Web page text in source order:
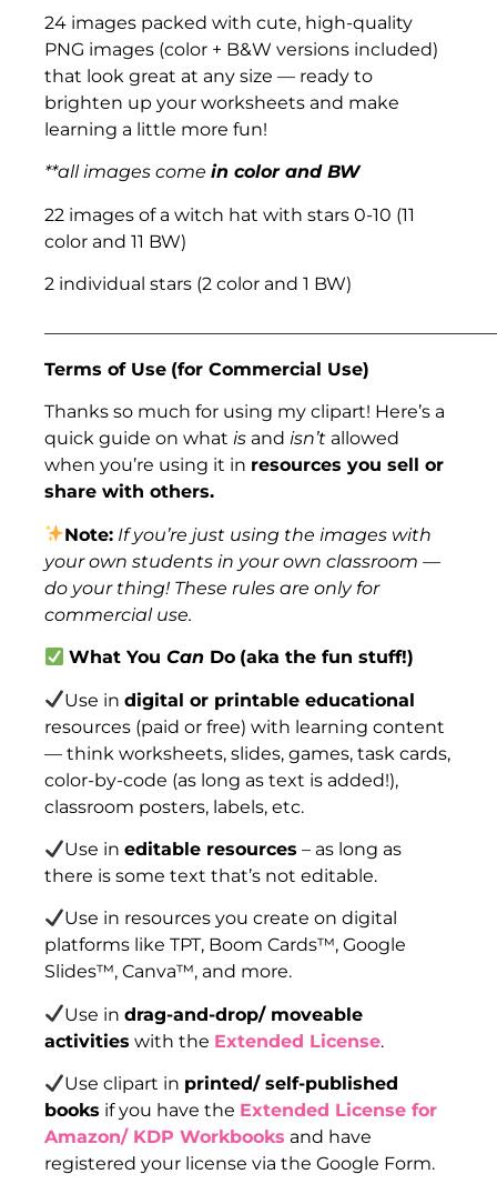
24 images packed with cute, high-quality
PNG images (color + B&W versions included)
that look great at any size — ready to
brighten up your worksheets and make
learning a little more fun!
**all images come in color and BW
22 images of a witch hat with stars 0-10 (11
color and 11 BW)
2 individual stars (2 color and 1 BW)
Terms of Use (for Commercial Use)
Thanks so much for using my clipart! Here’s a
quick guide on what is and isn’t allowed
when you’re using it in resources you sell or
share with others.
Note: If you’re just using the images with
your own students in your own classroom —
do your thing! These rules are only for
commercial use.
What YouCan Do (aka the fun stuff!)
Use indigital or printable educational
resources (paid or free) with learning content
— think worksheets, slides, games, task cards,
color-by-code (as long as text is added!),
classroom posters, labels, etc.
Use ineditable resources – as long as
there is some text that’s not editable.
Use in resources you create on digital
platforms like TPT, Boom Cards™, Google
Slides™, Canva™, and more.
Use indrag-and-drop/ moveable
activities with the Extended License.
Use clipart in printed/ self-published
books if you have the Extended License for
Amazon/ KDP Workbooks and have
registered your license via the Google Form.